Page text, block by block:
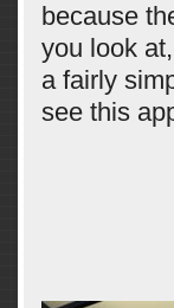
because
you look
a fairly
see this